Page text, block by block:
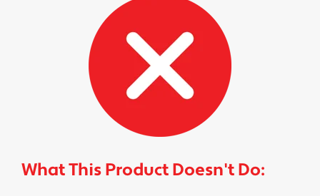
What This Product Doesn't Do: